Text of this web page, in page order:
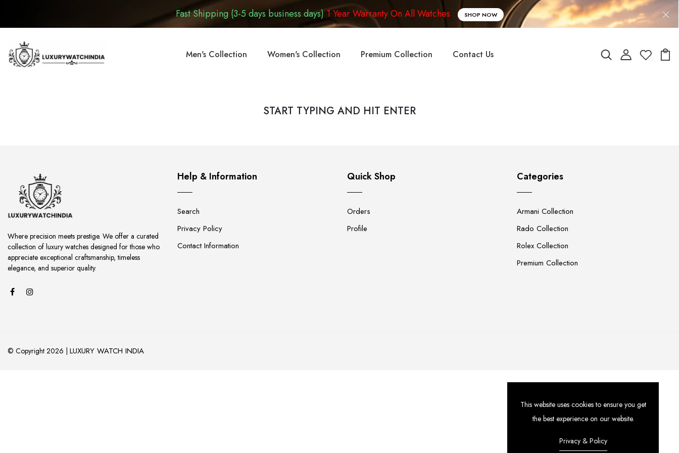
Fast Shipping (3-5 days business days)1 Year Warranty On All Watches SHOP NOW
Men's Collection Women's Collection Premium Collection Contact Us
START TYPING AND HIT ENTER
Where precision meets prestige. We offer a curated
collection of luxury watches designed for those who
appreciate exceptional craftsmanship, timeless
elegance, and superior quality.
Help & Information
Search
Privacy Policy
Contact Information
Quick Shop
Orders
Profile
Categories
Armani Collection
Rado Collection
Rolex Collection
Premium Collection
© Copyright 2026 | LUXURY WATCH INDIA
This website uses cookies to ensure you get
the best experience on our website.
Privacy & Policy